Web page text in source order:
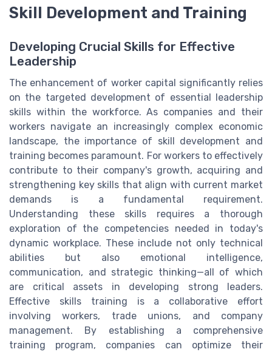
Skill Development and Training
Developing Crucial Skills for Effective
Leadership
The enhancement of worker capital significantly relies
on the targeted development of essential leadership
skills within the workforce. As companies and their
workers navigate an increasingly complex economic
landscape, the importance of skill development and
training becomes paramount. For workers to effectively
contribute to their company's growth, acquiring and
strengthening key skills that align with current market
demands is a fundamental requirement.
Understanding these skills requires a thorough
exploration of the competencies needed in today's
dynamic workplace. These include not only technical
abilities but also emotional intelligence,
communication, and strategic thinking—all of which
are critical assets in developing strong leaders.
Effective skills training is a collaborative effort
involving workers, trade unions, and company
management. By establishing a comprehensive
training program, companies can optimize their